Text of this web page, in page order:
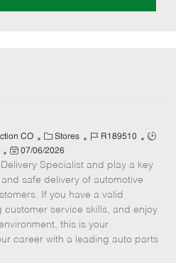
CO
C
a
t
e
g
o
r
Stores
J
b
I
d
R189510
J
b
p
P
o
s
t
e
d
07/06/2026
Specialist and play a key
safe delivery of automotive
If you have a valid
customer service skills, and enjoy
this is your
career with a leading auto parts